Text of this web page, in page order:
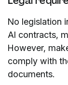
No legislation
AI contracts,
However,
comply with
documents.